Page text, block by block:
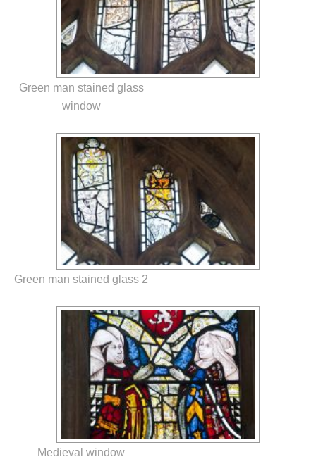
Green man stained glass
window
Green man stained glass 2
Medieval window